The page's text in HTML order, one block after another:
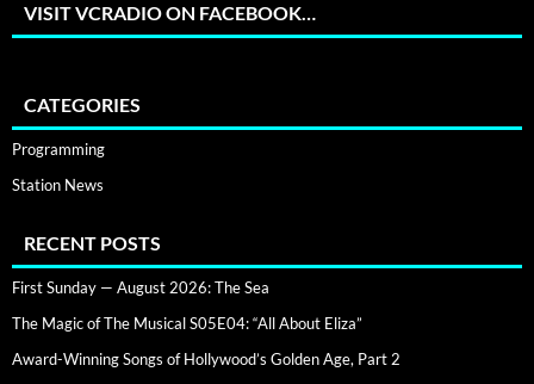
VISIT VCRADIO ON FACEBOOK…
CATEGORIES
Programming
Station News
RECENT POSTS
First Sunday — August 2026: The Sea
The Magic of The Musical S05E04: “All About Eliza”
Award-Winning Songs of Hollywood’s Golden Age, Part 2